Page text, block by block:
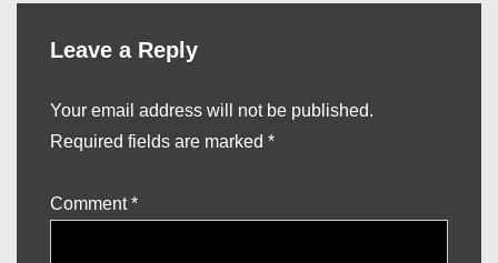
Leave a Reply
Your email address will not be published.
Required fields are marked *
Comment*